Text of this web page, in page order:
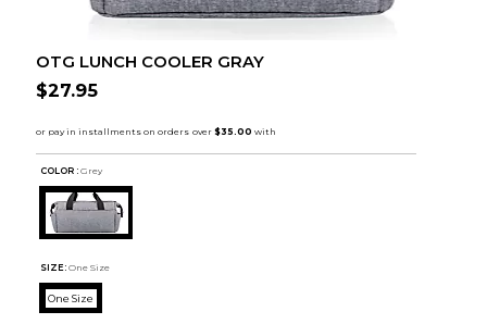
OTG LUNCH COOLER GRAY
$27.95
COLOR : Grey
SIZE: One Size
One Size